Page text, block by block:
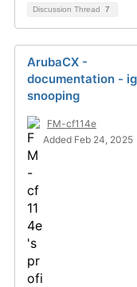
Discussion Thread 7
ArubaCX -
documentation -
snooping
FM-cf114e
Added Feb 24, 2025